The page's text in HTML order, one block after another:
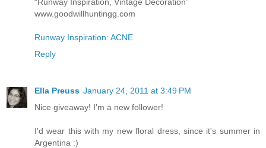
www.goodwillhuntingg.com
Runway Inspiration: ACNE
Reply
Ella Preuss January 24, 2011 at 3:49 PM
Nice giveaway! I'm a new follower!
I'd wear this with my new floral dress, since it's summer in
Argentina :)